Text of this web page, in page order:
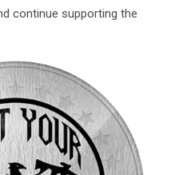
continue supporting the